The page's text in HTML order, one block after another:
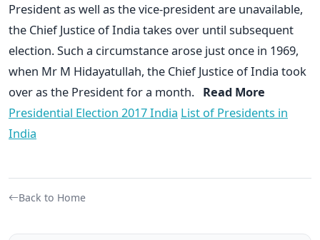
President as well as the vice-president are unavailable,
the Chief Justice of India takes over until subsequent
election. Such a circumstance arose just once in 1969,
when Mr M Hidayatullah, the Chief Justice of India took
over as the President for a month. Read More
Presidential Election 2017 India List of Presidents in
India
Back to Home